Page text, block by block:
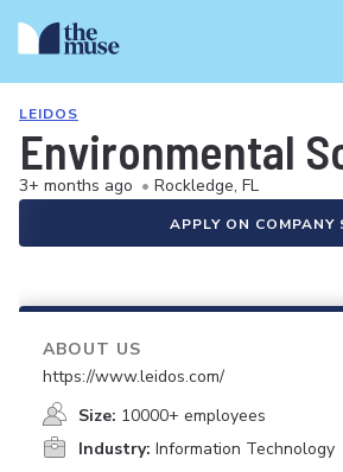
LEIDOS
Environmental
3+ months ago • Rockledge, FL
APPLY ON COMPANY
ABOUT US
https://www.leidos.com/
Size: 10000+ employees
Industry: Information Technology